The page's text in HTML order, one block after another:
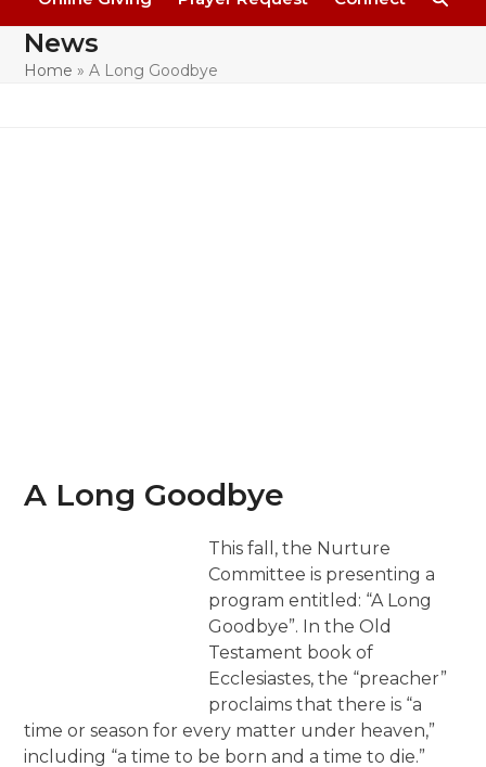
News
Home »A Long Goodbye
A Long Goodbye
This fall, the Nurture
Committee is presenting a
program entitled: “A Long
Goodbye”. In the Old
Testament book of
Ecclesiastes, the “preacher”
proclaims that there is “a
time or season for every matter under heaven,”
including “a time to be born and a time to die.”